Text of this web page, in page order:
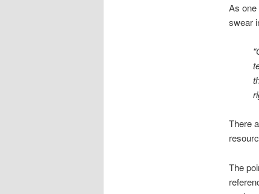
As
swear
There
The